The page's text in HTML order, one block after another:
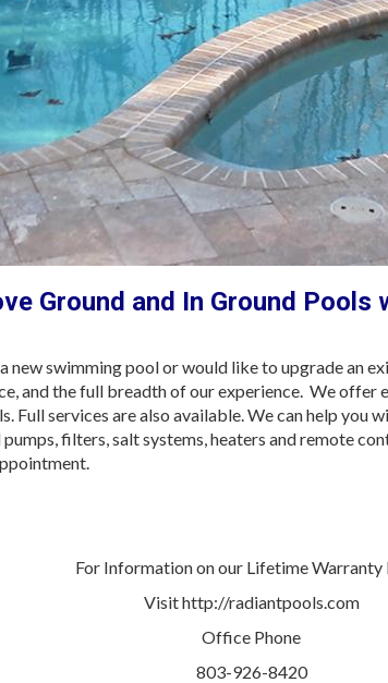
Ground and In Ground Pools
new swimming pool or would like to upgrade an
and the full breadth of our experience. We offer
Full services are also available. We can help you
filters, salt systems, heaters and remote
For Information on our Lifetime Warranty
Visit http://radiantpools.com
Office Phone
803-926-8420